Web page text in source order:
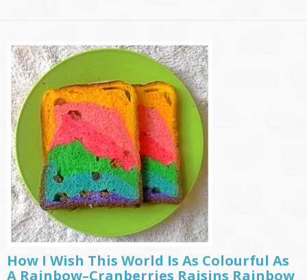
How I Wish This World Is As Colourful As
A Rainbow–Cranberries Raisins Rainbow